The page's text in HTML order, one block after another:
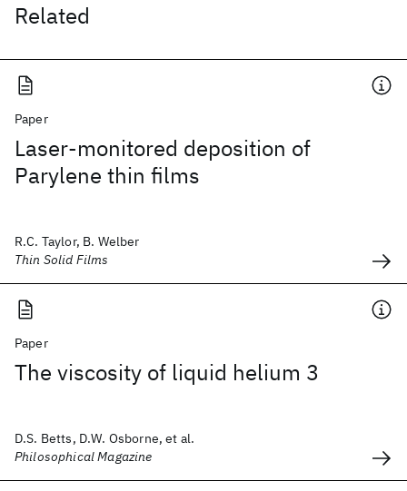
Related
Paper
Laser-monitored deposition of
Parylene thin films
R.C. Taylor, B. Welber
Thin Solid Films
Paper
The viscosity of liquid helium 3
D.S. Betts, D.W. Osborne, et al.
Philosophical Magazine